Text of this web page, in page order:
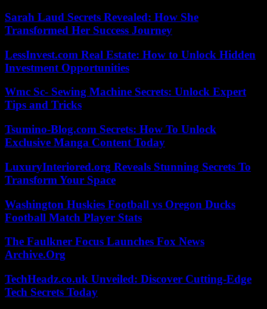
Sarah Laud Secrets Revealed: How She
Transformed Her Success Journey
LessInvest.com Real Estate: How to Unlock Hidden
Investment Opportunities
Wmc Sc- Sewing Machine Secrets: Unlock Expert
Tips and Tricks
Tsumino-Blog.com Secrets: How To Unlock
Exclusive Manga Content Today
LuxuryInteriored.org Reveals Stunning Secrets To
Transform Your Space
Washington Huskies Football vs Oregon Ducks
Football Match Player Stats
The Faulkner Focus Launches Fox News
Archive.Org
TechHeadz.co.uk Unveiled: Discover Cutting-Edge
Tech Secrets Today